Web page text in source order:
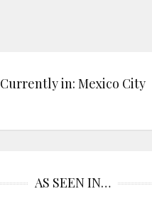
Currently in: Mexico City
AS SEEN IN…